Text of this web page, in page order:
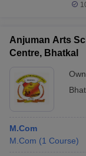
Anjuman Arts
Centre, Bhatkal
M.Com
M.Com (1 Course)